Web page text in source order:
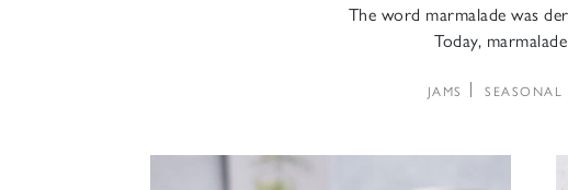
The word marmalade was
Today,
JAMS SEASONAL